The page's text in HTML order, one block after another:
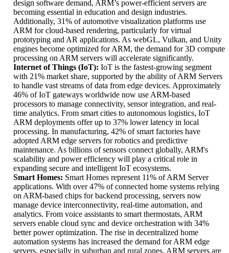
design software demand, ARM’s power-efficient servers are
becoming essential in education and design industries.
Additionally, 31% of automotive visualization platforms use
ARM for cloud-based rendering, particularly for virtual
prototyping and AR applications. As webGL, Vulkan, and Unity
engines become optimized for ARM, the demand for 3D compute
processing on ARM servers will accelerate significantly.
Internet of Things (IoT): IoT is the fastest-growing segment
with 21% market share, supported by the ability of ARM Servers
to handle vast streams of data from edge devices. Approximately
46% of IoT gateways worldwide now use ARM-based
processors to manage connectivity, sensor integration, and real-
time analytics. From smart cities to autonomous logistics, IoT
ARM deployments offer up to 37% lower latency in local
processing. In manufacturing, 42% of smart factories have
adopted ARM edge servers for robotics and predictive
maintenance. As billions of sensors connect globally, ARM's
scalability and power efficiency will play a critical role in
expanding secure and intelligent IoT ecosystems.
Smart Homes: Smart Homes represent 11% of ARM Server
applications. With over 47% of connected home systems relying
on ARM-based chips for backend processing, servers now
manage device interconnectivity, real-time automation, and
analytics. From voice assistants to smart thermostats, ARM
servers enable cloud sync and device orchestration with 34%
better power optimization. The rise in decentralized home
automation systems has increased the demand for ARM edge
servers, especially in suburban and rural zones. ARM servers are